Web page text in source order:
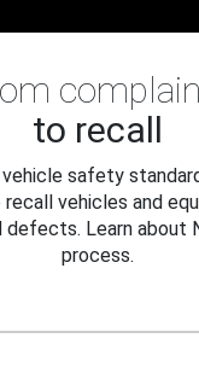
to recall
safety
vehicles and
Learn about
process.